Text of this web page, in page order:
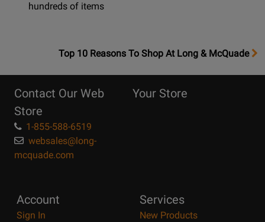
hundreds of items
OpensTop
Page
Top 10 Reasons To Shop At Long & McQuade
Contact Our Web
Store
1-855-588-6519
websales@long-
mcquade.com
Your Store
Account
Sign In
Services
New Products